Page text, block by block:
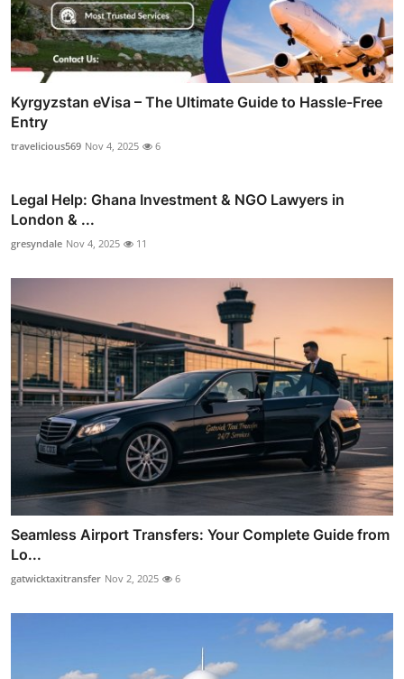
Kyrgyzstan eVisa – The Ultimate Guide to Hassle-Free
Entry
travelicious569 Nov 4, 2025 6
Legal Help: Ghana Investment & NGO Lawyers in
London & ...
gresyndale Nov 4, 2025 11
Seamless Airport Transfers: Your Complete Guide from
Lo...
gatwicktaxitransfer Nov 2, 2025 6